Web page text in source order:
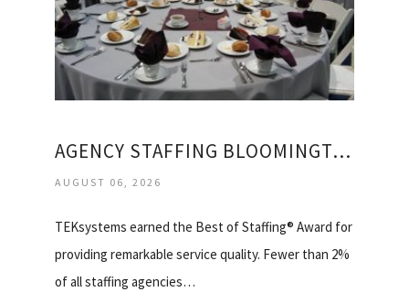
AGENCY STAFFING BLOOMINGTON IL
AUGUST 06, 2026
TEKsystems earned the Best of Staffing® Award for
providing remarkable service quality. Fewer than 2%
of all staffing agencies…